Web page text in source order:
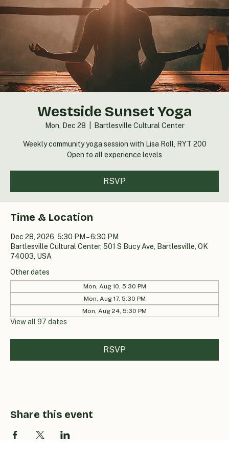
Westside Sunset Yoga
Mon, Dec 28 Bartlesville Cultural Center
Weekly community yoga session with Lisa Roll, RYT 200
Open to all experience levels
RSVP
Time & Location
Dec 28, 2026, 5:30 PM – 6:30 PM
Bartlesville Cultural Center, 501 S Bucy Ave, Bartlesville, OK
74003, USA
Other dates
Mon, Aug 10, 5:30 PM
Mon, Aug 17, 5:30 PM
Mon, Aug 24, 5:30 PM
View all 97 dates
RSVP
Share this event